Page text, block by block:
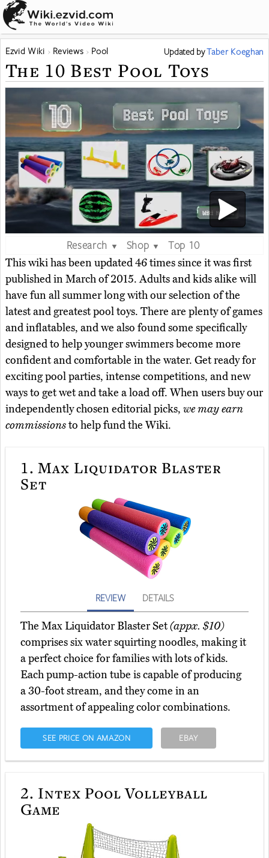
Ezvid Wiki Reviews Pool Updated byTaber Koeghan
The 10 Best Pool Toys
Research ▼ Shop ▼
Top 10
This wiki has been updated 46 times since it was first
published in March of 2015. Adults and kids alike will
have fun all summer long with our selection of the
latest and greatest pool toys. There are plenty of games
and inflatables, and we also found some specifically
designed to help younger swimmers become more
confident and comfortable in the water. Get ready for
exciting pool parties, intense competitions, and new
ways to get wet and take a load off. When users buy our
independently chosen editorial picks, we may earn
commissionsto help fund the Wiki.
1. Max Liquidator Blaster
Set
REVIEW DETAILS
The Max Liquidator Blaster Set(appx. $10)
comprises six water squirting noodles, making it
a perfect choice for families with lots of kids.
Each pump-action tube is capable of producing
a 30-foot stream, and they come in an
assortment of appealing color combinations.
SEE PRICE ON AMAZON EBAY
2. Intex Pool Volleyball
Game